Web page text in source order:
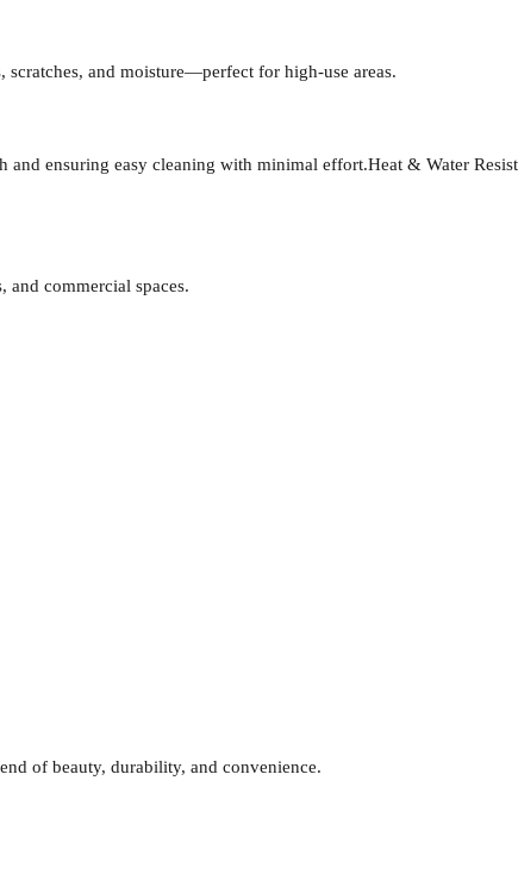
and moisture—perfect for high-use areas.
and ensuring easy cleaning with minimal effort.Heat & Water
and commercial spaces.
of beauty, durability, and convenience.